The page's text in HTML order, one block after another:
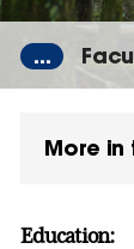
...
More in
Education: